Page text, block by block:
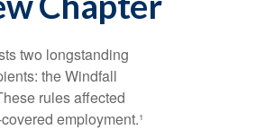
two longstanding
the Windfall
rules affected
employment.¹